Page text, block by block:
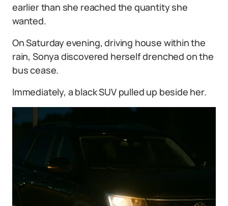
earlier than she reached the quantity she
wanted.
On Saturday evening, driving house within the
rain, Sonya discovered herself drenched on the
bus cease.
Immediately, a black SUV pulled up beside her.